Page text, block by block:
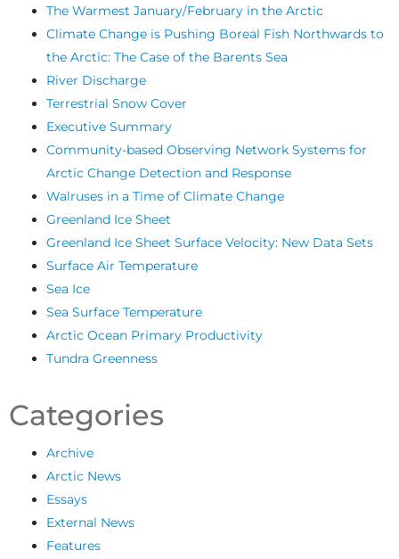
The Warmest January/February in the Arctic
Climate Change is Pushing Boreal Fish Northwards to
the Arctic: The Case of the Barents Sea
River Discharge
Terrestrial Snow Cover
Executive Summary
Community-based Observing Network Systems for
Arctic Change Detection and Response
Walruses in a Time of Climate Change
Greenland Ice Sheet
Greenland Ice Sheet Surface Velocity: New Data Sets
Surface Air Temperature
Sea Ice
Sea Surface Temperature
Arctic Ocean Primary Productivity
Tundra Greenness
Categories
Archive
Arctic News
Essays
External News
Features